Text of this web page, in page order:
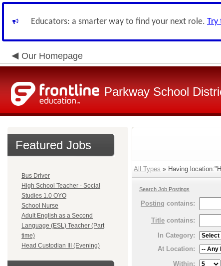
Educators: a smarter way to find your next role. Try
Our Homepage
Parkway School
Featured Jobs
Bus Driver
High School Teacher - Social
Studies 1.0 OYO
School Nurse
Adult English as a Second
Language (ESL) Teacher (Part
time)
Head Custodian III (Evening)
All Types » Having
Search Job Postings
Posting contains:
Title contains:
In Category:
At Location:
Within: